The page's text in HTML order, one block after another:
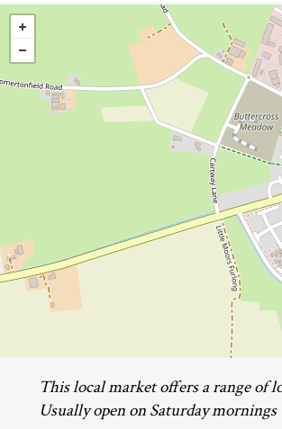
This local market offers a range of
Usually open on Saturday mornings